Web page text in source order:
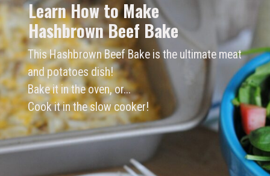
Learn How to Make
Hashbrown Beef Bake
This Hashbrown Beef Bake is the ultimate meat
and potatoes dish!
Bake it in the oven, or...
Cook it in the slow cooker!